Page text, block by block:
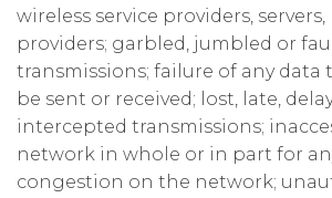
wireless service providers,
providers; garbled, jumbled or
transmissions; failure of any data
be sent or received; lost, late,
intercepted transmissions;
network in whole or in part for
congestion on the network;